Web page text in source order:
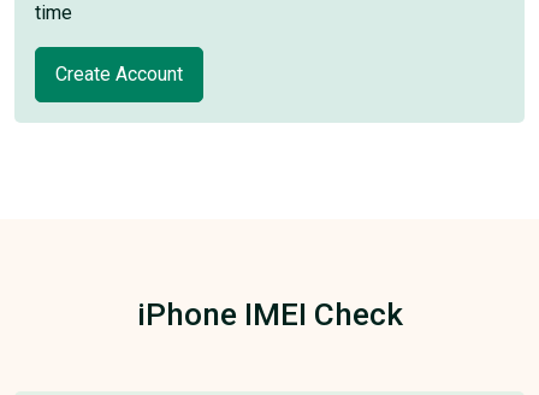
time
Create Account
iPhone IMEI Check